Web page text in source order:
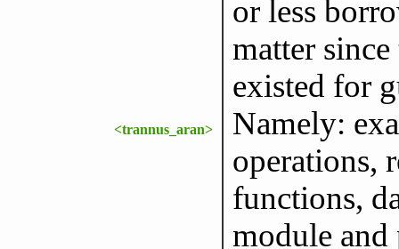
or less
matter
existed for
<trannus_aran>
Namely:
operations,
functions,
module and